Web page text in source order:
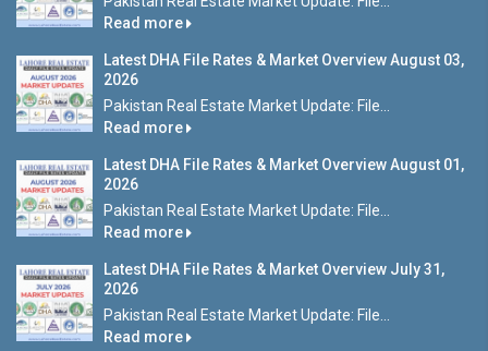
Read more
Latest DHA File Rates & Market Overview August 03,
2026
Pakistan Real Estate Market Update: File...
Read more
Latest DHA File Rates & Market Overview August 01,
2026
Pakistan Real Estate Market Update: File...
Read more
Latest DHA File Rates & Market Overview July 31,
2026
Pakistan Real Estate Market Update: File...
Read more